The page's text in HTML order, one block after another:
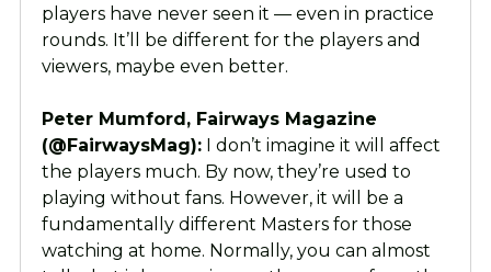
players have never seen it — even in practice
rounds. It’ll be different for the players and
viewers, maybe even better.
Peter Mumford, Fairways Magazine
(@FairwaysMag):I don’t imagine it will affect
the players much. By now, they’re used to
playing without fans. However, it will be a
fundamentally different Masters for those
watching at home. Normally, you can almost